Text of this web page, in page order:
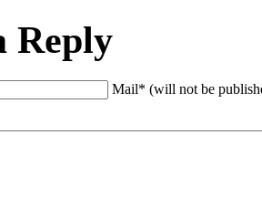
Reply
Mail* (will not be